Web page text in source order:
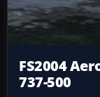
FS2004
737-500